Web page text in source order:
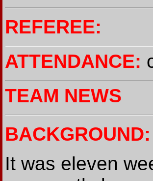
REFEREE:
ATTENDANCE:
TEAM NEWS
BACKGROUND:
It was eleven